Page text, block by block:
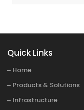
Quick Links
Home
Products & Solutions
Infrastructure